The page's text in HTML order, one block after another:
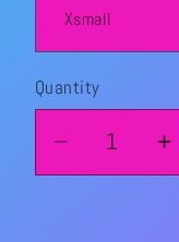
Quantity
Quantity
Decrease
quantity